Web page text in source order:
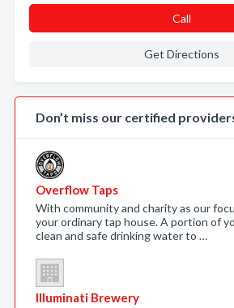
Call
Get Directions
Don’t miss our certified
Overflow Taps
With community and charity as our
your ordinary tap house. A portion of
clean and safe drinking water to …
Illuminati Brewery